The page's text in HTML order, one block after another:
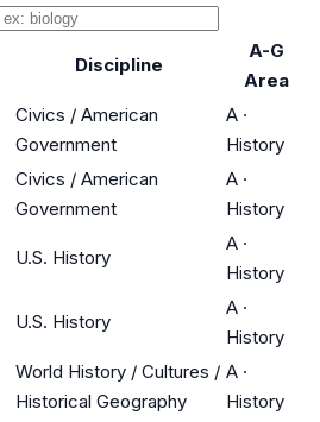
Discipline
A-G
Area
Civics / American
Government
A ·
History
Civics / American
Government
A ·
History
U.S. History
A ·
History
U.S. History
A ·
History
World History / Cultures /
Historical Geography
A ·
History